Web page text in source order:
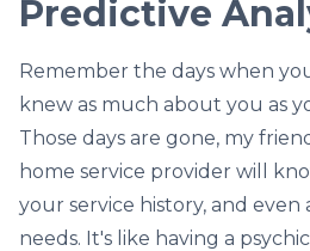
Predictive
Remember the days when
knew as much about you as
Those days are gone, my
home service provider will
your service history, and
needs. It's like having a